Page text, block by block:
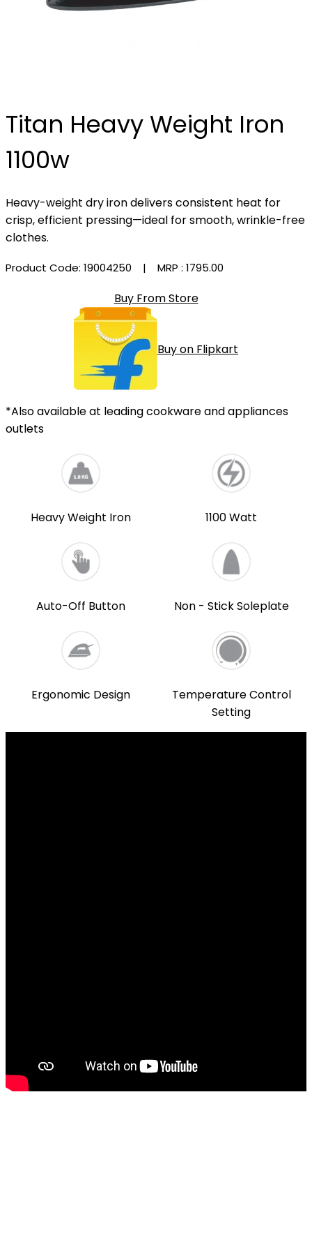
Titan Heavy Weight Iron
1100w
Heavy-weight dry iron delivers consistent heat for
crisp, efficient pressing—ideal for smooth, wrinkle-free
clothes.
Product Code: 19004250 | MRP : ₹1795.00
Buy From Store
Buy on Flipkart
*Also available at leading cookware and appliances
outlets
Heavy Weight Iron 1100 Watt
Auto-Off Button Non - Stick Soleplate
Ergonomic Design
Temperature Control
Setting